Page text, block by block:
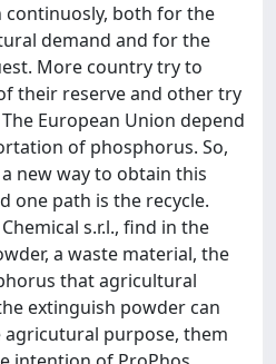
continuosly, both for the
demand and for the
More country try to
their reserve and other try
European Union depend
of phosphorus. So,
new way to obtain this
one path is the recycle.
s.r.l., find in the
a waste material, the
that agricultural
extinguish powder can
purpose, them